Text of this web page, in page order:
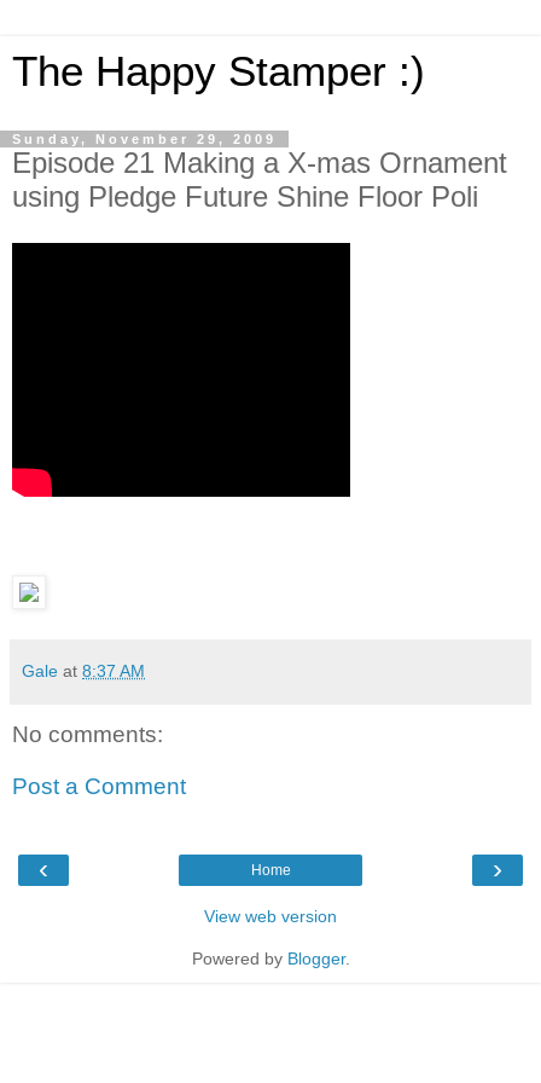
The Happy Stamper :)
Sunday, November 29, 2009
Episode 21 Making a X-mas Ornament
using Pledge Future Shine Floor Poli
Gale at 8:37 AM
No comments:
Post a Comment
‹ ›
Home
View web version
Powered by Blogger.